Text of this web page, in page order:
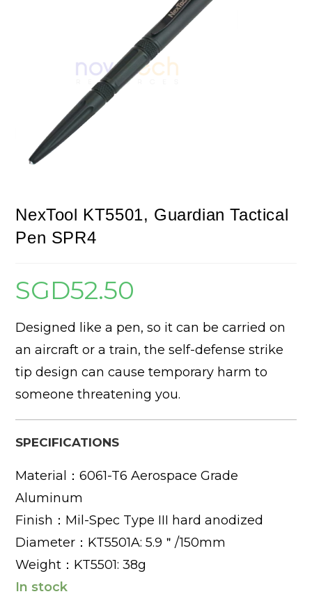
NexTool KT5501, Guardian Tactical
Pen SPR4
SGD52.50
Designed like a pen, so it can be carried on
an aircraft or a train, the self-defense strike
tip design can cause temporary harm to
someone threatening you.
SPECIFICATIONS
Material：6061-T6 Aerospace Grade
Aluminum
Finish：Mil-Spec Type III hard anodized
Diameter：KT5501A: 5.9＂/150mm
Weight：KT5501: 38g
In stock